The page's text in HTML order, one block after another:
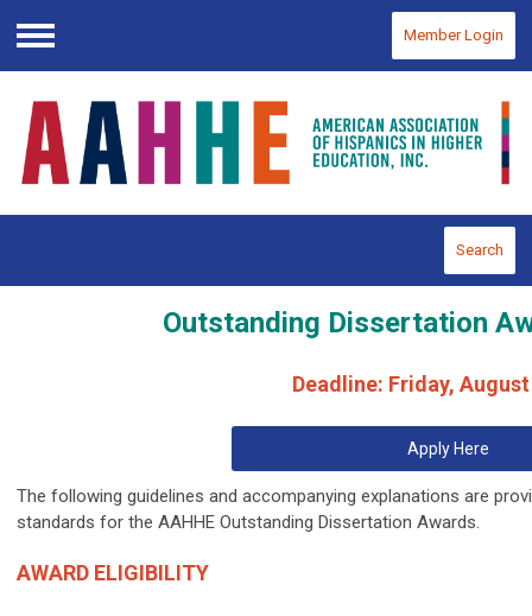
Menu
Member Login
Search
Outstanding Dissertation
Deadline: Friday,
Apply Here
The following guidelines and accompanying explanations are
standards for the AAHHE Outstanding Dissertation Awards.
AWARD ELIGIBILITY